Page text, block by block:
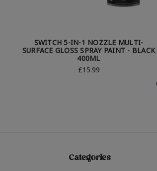
SWITCH 5-IN-1 NOZZLE MULTI-
SURFACE GLOSS SPRAY PAINT - BLACK
400ML
£15.99
Categories